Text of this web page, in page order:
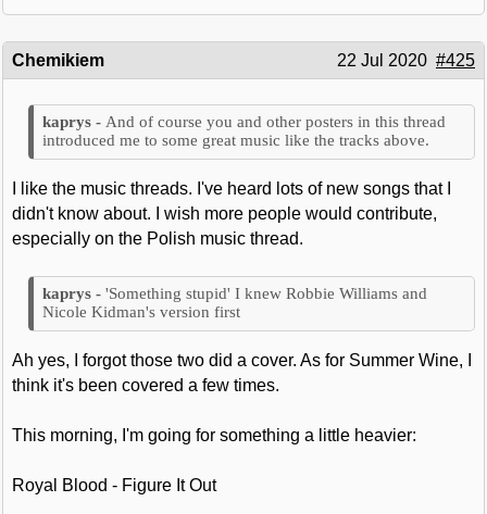
Chemikiem 22 Jul 2020 #425
And of course you and other posters in this thread
introduced me to some great music like the tracks above.
I like the music threads. I've heard lots of new songs that I
didn't know about. I wish more people would contribute,
especially on the Polish music thread.
'Something stupid' I knew Robbie Williams and
Nicole Kidman's version first
Ah yes, I forgot those two did a cover. As for Summer Wine, I
think it's been covered a few times.
This morning, I'm going for something a little heavier:
Royal Blood - Figure It Out